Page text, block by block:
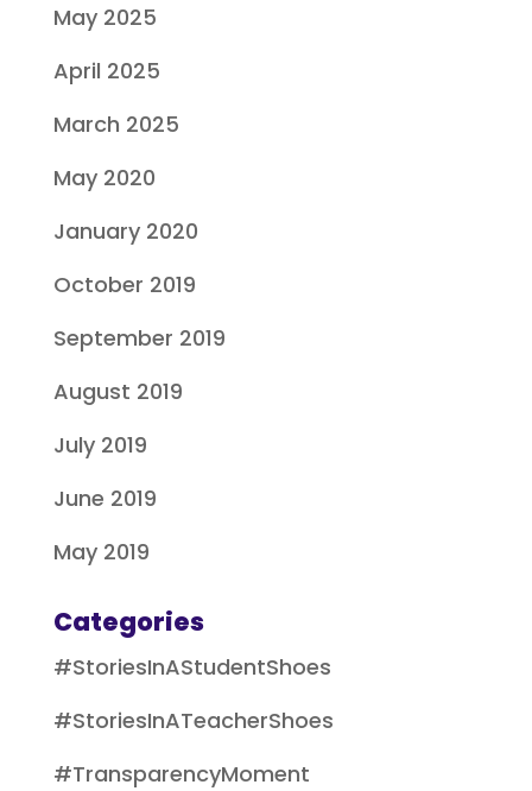
May 2025
April 2025
March 2025
May 2020
January 2020
October 2019
September 2019
August 2019
July 2019
June 2019
May 2019
Categories
#StoriesInAStudentShoes
#StoriesInATeacherShoes
#TransparencyMoment